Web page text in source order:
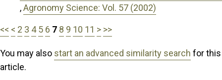
,Agronomy Science: Vol. 57 (2002)
<< < 2 3 4 5 6 7 8 9 10 11 > >>
You may also start an advanced similarity search for this
article.